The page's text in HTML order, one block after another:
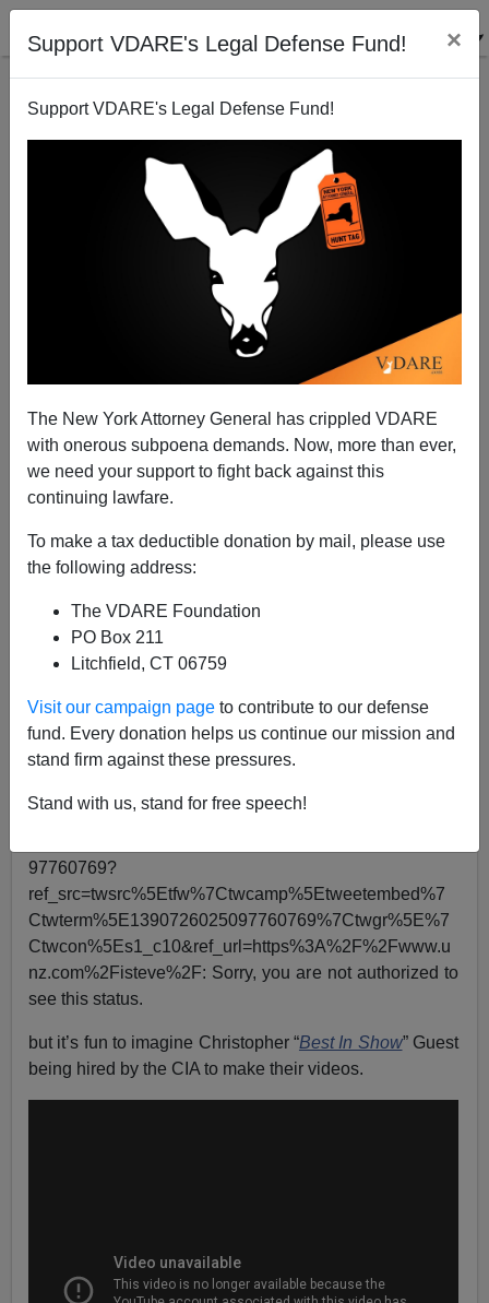
Support VDARE's Legal Defense Fund! ×
Support VDARE's Legal Defense Fund!
The New York Attorney General has crippled VDARE
with onerous subpoena demands. Now, more than ever,
we need your support to fight back against this
continuing lawfare.
To make a tax deductible donation by mail, please use
the following address:
The VDARE Foundation
PO Box 211
Litchfield, CT 06759
Visit our campaign page to contribute to our defense
fund. Every donation helps us continue our mission and
stand firm against these pressures.
Stand with us, stand for free speech!
The CIA Should Hire Christopher Guest To Make
Their Diversity Videos
A+|a-
This “Humans of CIA” Diversity Video about the CIA’s
board games like Mastermind is not as funny as the all-
time classic Woke CIA Lady withGeneralized Anxiety
Disorder
Can't load tweet
97760769?
ref_src=twsrc%5Etfw%7Ctwcamp%5Etweetembed%7
Ctwterm%5E1390726025097760769%7Ctwgr%5E%7
Ctwcon%5Es1_c10&ref_url=https%3A%2F%2Fwww.u
nz.com%2Fisteve%2F: Sorry, you are not authorized to
see this status.
but it’s fun to imagine Christopher “Best In Show” Guest
being hired by the CIA to make their videos.